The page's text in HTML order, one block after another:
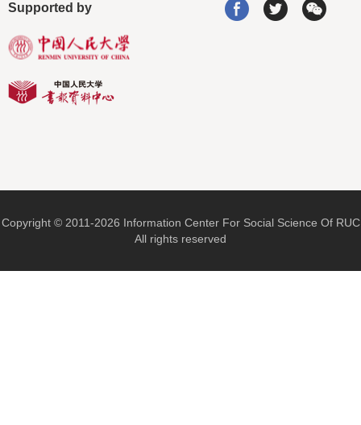
Supported by
Copyright © 2011-2026 Information Center For Social Science Of RUC
All rights reserved